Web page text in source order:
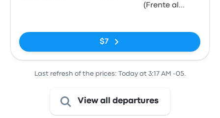
(Frente al
$7
Last refresh of the prices: Today at 3:17 AM -05.
View all departures